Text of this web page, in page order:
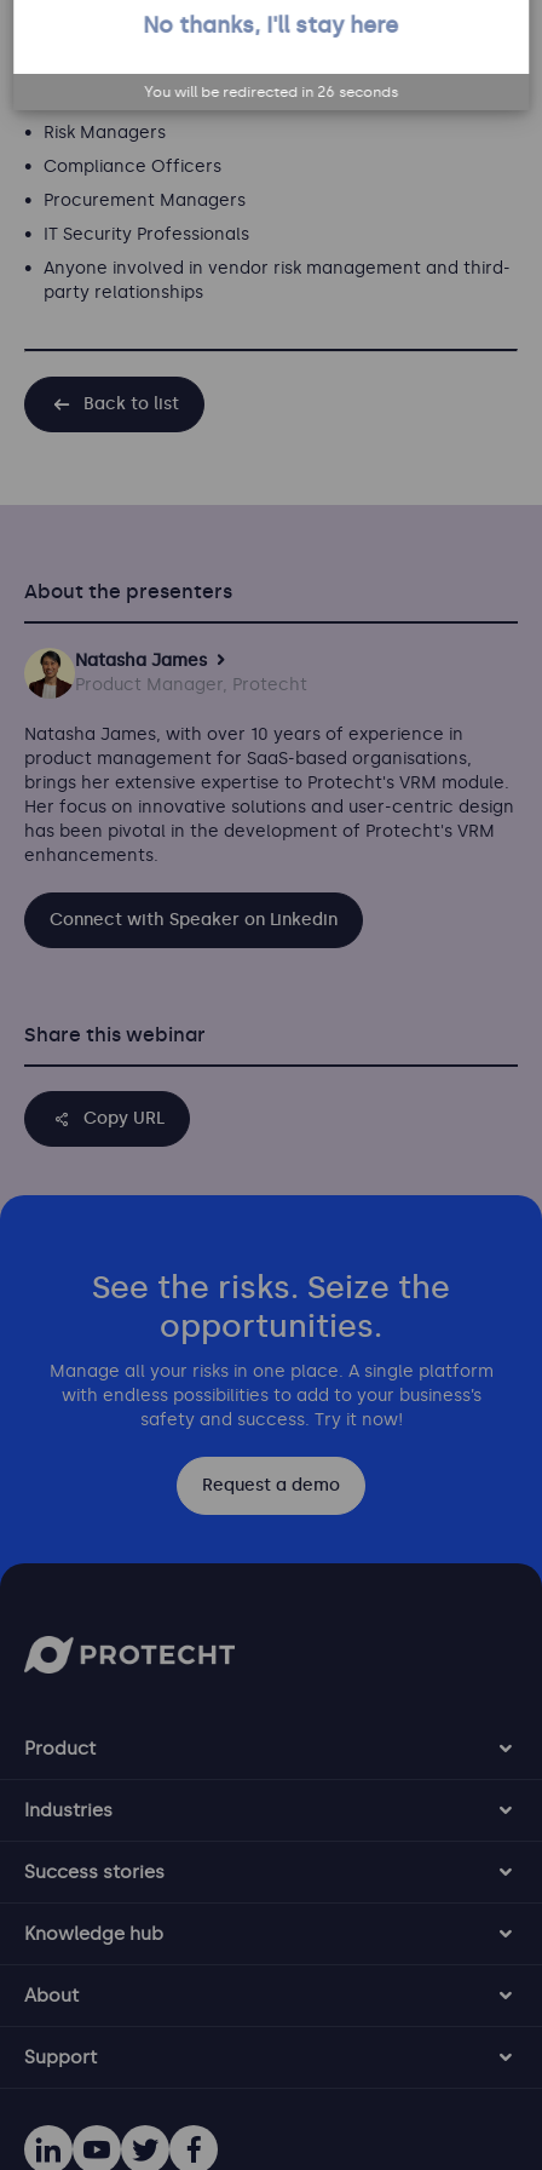
This webinar is ideal for:
Risk Managers
Compliance Officers
Procurement Managers
IT Security Professionals
Anyone involved in vendor risk management and third-
party relationships
Back to list
About the presenters
Natasha James
Product Manager, Protecht
Natasha James, with over 10 years of experience in
product management for SaaS-based organisations,
brings her extensive expertise to Protecht's VRM module.
Her focus on innovative solutions and user-centric design
has been pivotal in the development of Protecht's VRM
enhancements.
Connect with Speaker on Linkedin
Share this webinar
Copy URL
See the risks. Seize the
opportunities.
Manage all your risks in one place. A single platform
with endless possibilities to add to your business’s
safety and success. Try it now!
Request a demo
Product
Industries
Success stories
Knowledge hub
About
Support
No thanks, I'll stay here
You will be redirected in 26 seconds